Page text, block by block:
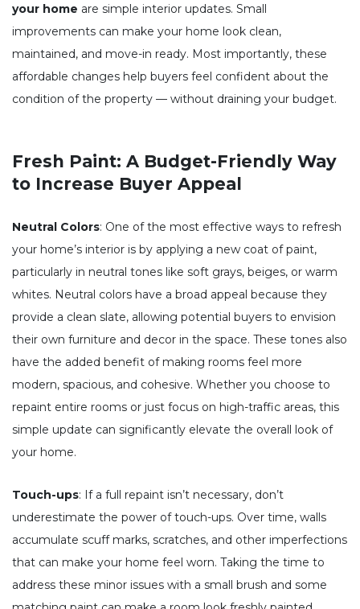
your home are simple interior updates. Small
improvements can make your home look clean,
maintained, and move-in ready. Most importantly, these
affordable changes help buyers feel confident about the
condition of the property — without draining your budget.
Fresh Paint: A Budget-Friendly Way
to Increase Buyer Appeal
Neutral Colors: One of the most effective ways to refresh
your home’s interior is by applying a new coat of paint,
particularly in neutral tones like soft grays, beiges, or warm
whites. Neutral colors have a broad appeal because they
provide a clean slate, allowing potential buyers to envision
their own furniture and decor in the space. These tones also
have the added benefit of making rooms feel more
modern, spacious, and cohesive. Whether you choose to
repaint entire rooms or just focus on high-traffic areas, this
simple update can significantly elevate the overall look of
your home.
Touch-ups: If a full repaint isn’t necessary, don’t
underestimate the power of touch-ups. Over time, walls
accumulate scuff marks, scratches, and other imperfections
that can make your home feel worn. Taking the time to
address these minor issues with a small brush and some